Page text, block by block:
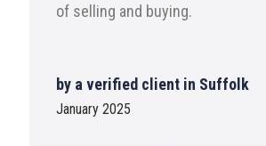
of selling and buying.
by a verified client in Suffolk
January 2025